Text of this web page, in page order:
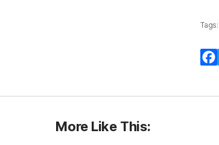
Tags:
More Like This: